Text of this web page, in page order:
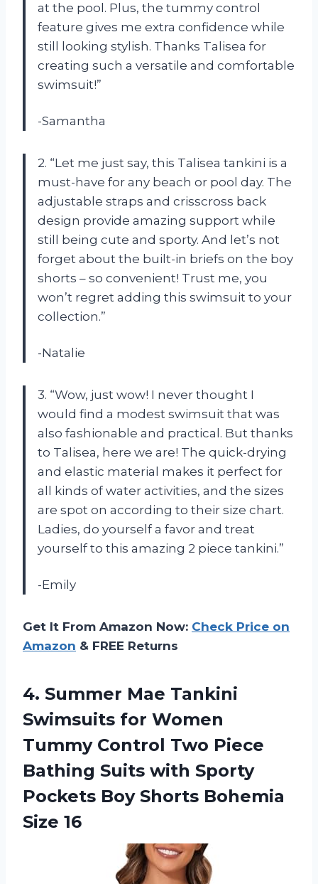
at the pool. Plus, the tummy control
feature gives me extra confidence while
still looking stylish. Thanks Talisea for
creating such a versatile and comfortable
swimsuit!”
-Samantha
2. “Let me just say, this Talisea tankini is a
must-have for any beach or pool day. The
adjustable straps and crisscross back
design provide amazing support while
still being cute and sporty. And let’s not
forget about the built-in briefs on the boy
shorts – so convenient! Trust me, you
won’t regret adding this swimsuit to your
collection.”
-Natalie
3. “Wow, just wow! I never thought I
would find a modest swimsuit that was
also fashionable and practical. But thanks
to Talisea, here we are! The quick-drying
and elastic material makes it perfect for
all kinds of water activities, and the sizes
are spot on according to their size chart.
Ladies, do yourself a favor and treat
yourself to this amazing 2 piece tankini.”
-Emily
Get It From Amazon Now: Check Price on
Amazon & FREE Returns
4. Summer Mae Tankini
Swimsuits for Women
Tummy Control Two Piece
Bathing Suits with Sporty
Pockets Boy Shorts Bohemia
Size 16